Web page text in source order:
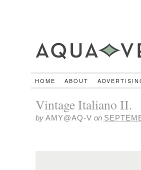
HOME ABOUT
Vintage Italiano II.
by AMY@AQ-V on